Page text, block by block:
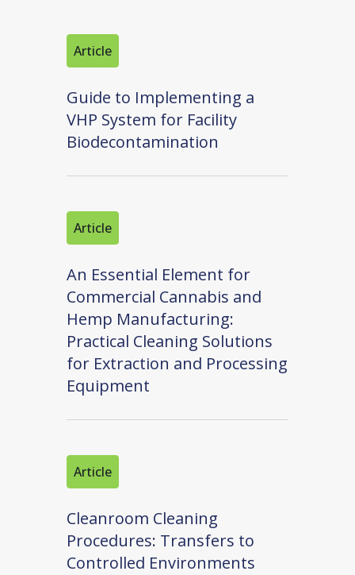
Article
Guide to Implementing a
VHP System for Facility
Biodecontamination
Article
An Essential Element for
Commercial Cannabis and
Hemp Manufacturing:
Practical Cleaning Solutions
for Extraction and Processing
Equipment
Article
Cleanroom Cleaning
Procedures: Transfers to
Controlled Environments